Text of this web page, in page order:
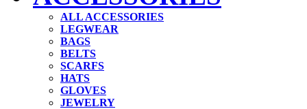
ALL ACCESSORIES
LEGWEAR
BAGS
BELTS
SCARFS
HATS
GLOVES
JEWELRY